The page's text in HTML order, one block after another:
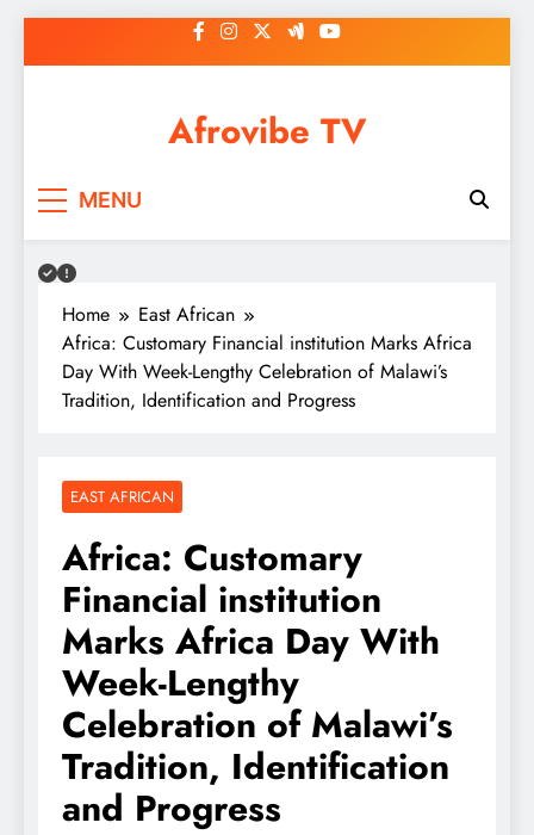
to
Afrovibe TV
MENU
Home
East African
Africa: Customary Financial institution Marks Africa
Day With Week-Lengthy Celebration of Malawi’s
Tradition, Identification and Progress
EAST AFRICAN
Africa: Customary
Financial institution
Marks Africa Day With
Week-Lengthy
Celebration of Malawi’s
Tradition, Identification
and Progress